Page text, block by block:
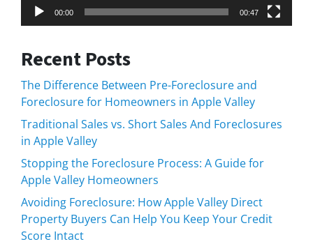
00:00 00:47
Recent Posts
The Difference Between Pre-Foreclosure and
Foreclosure for Homeowners in Apple Valley
Traditional Sales vs. Short Sales And Foreclosures
in Apple Valley
Stopping the Foreclosure Process: A Guide for
Apple Valley Homeowners
Avoiding Foreclosure: How Apple Valley Direct
Property Buyers Can Help You Keep Your Credit
Score Intact